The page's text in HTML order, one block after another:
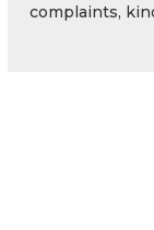
complaints,